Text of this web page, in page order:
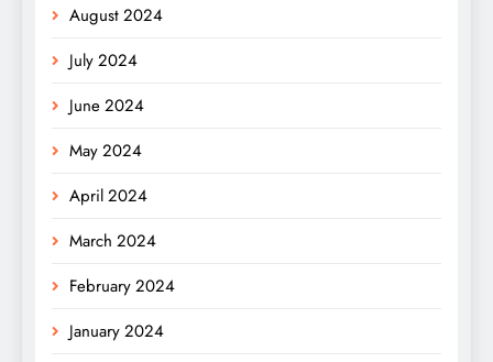
August 2024
July 2024
June 2024
May 2024
April 2024
March 2024
February 2024
January 2024